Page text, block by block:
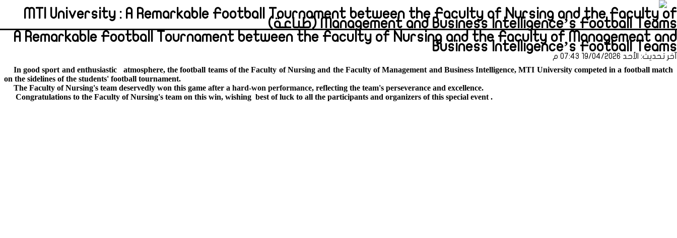
MTI University : A Remarkable Football Tournament between the Faculty of Nursing and the Faculty of
Management and Business Intelligence’s Football Teams (طباعة)
A Remarkable Football Tournament between the Faculty of Nursing and the Faculty of Management and
Business Intelligence’s Football Teams
آخر تحديث: الأحد 19/04/2026 07:43 م
In good sport and enthusiastic
atmosphere, the football teams of the Faculty of Nursing and the Faculty of Management and Business Intelligence, MTI University competed in a football match
on the sidelines of the students' football tournament.
The Faculty of Nursing's team deservedly won this game after a hard-won performance, reflecting the team's perseverance and excellence.
Congratulations to the Faculty of Nursing's team on this win, wishing best of luck to all the participants and organizers of this special event .